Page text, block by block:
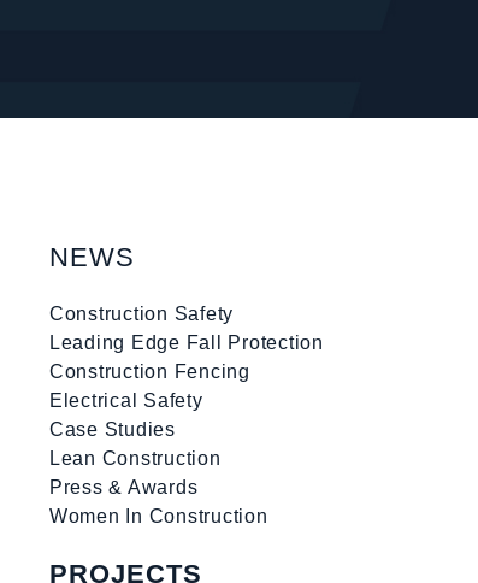
NEWS
Construction Safety
Leading Edge Fall Protection
Construction Fencing
Electrical Safety
Case Studies
Lean Construction
Press & Awards
Women In Construction
PROJECTS